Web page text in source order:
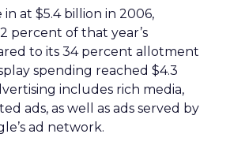
in at $5.4 billion in 2006,
percent of that year’s
to its 34 percent allotment
spending reached $4.3
includes rich media,
ads, as well as ads served by
ad network.